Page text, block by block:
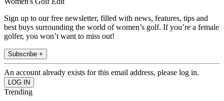
Sign up to our free newsletter, filled with news, features, tips and
best buys surrounding the world of women’s golf. If you’re a female
golfer, you won’t want to miss out!
Subscribe +
An account already exists for this email address, please log in.
Trending